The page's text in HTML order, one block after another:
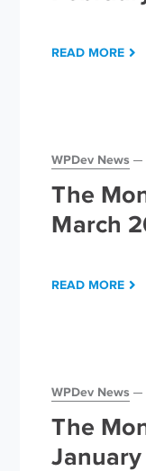
READ MORE
WPDev News
The
March
READ MORE
WPDev News
The